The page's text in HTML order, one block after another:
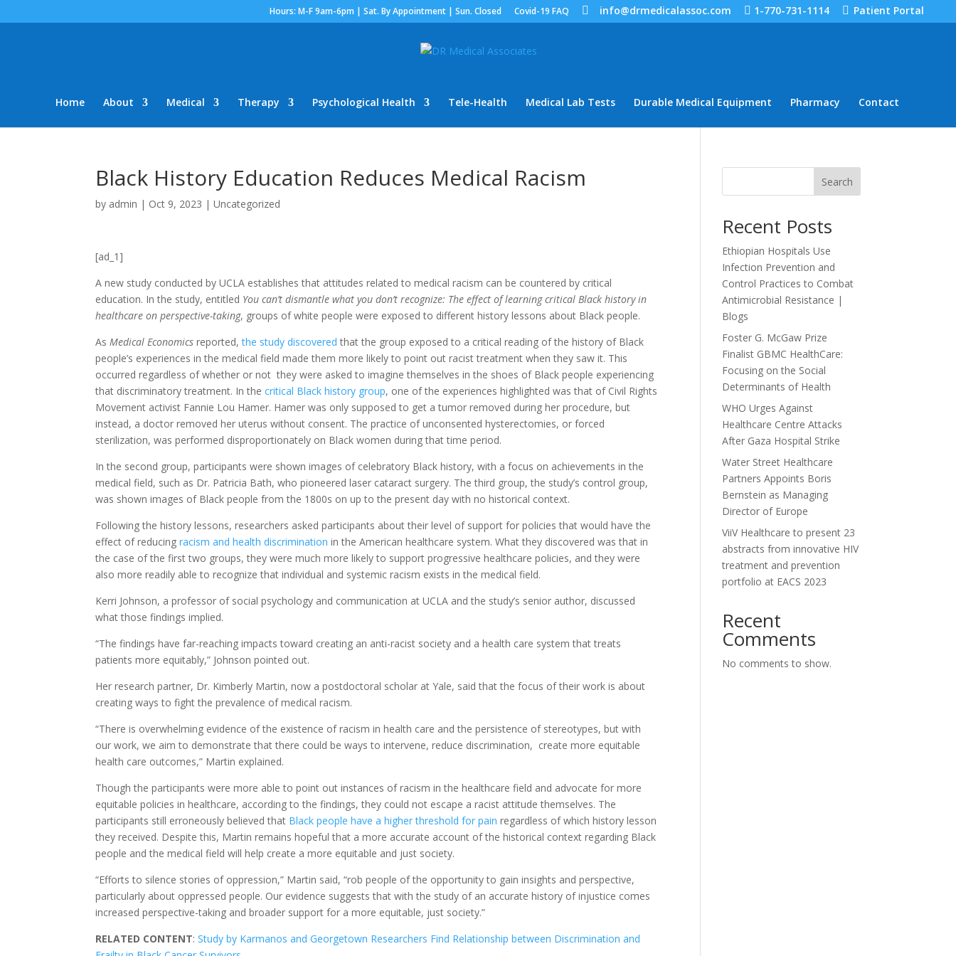
Hours: M-F 9am-6pm | Sat. By Appointment | Sun. Closed Covid-19 FAQ info@drmedicalassoc.com 1-770-731-1114 Patient Portal
Home About Medical Therapy Psychological Health Tele-Health Medical Lab Tests Durable Medical Equipment Pharmacy Contact
Black History Education Reduces Medical Racism
by admin | Oct 9, 2023 |Uncategorized
[ad_1]
A new study conducted by UCLA establishes that attitudes related to medical racism can be countered by critical
education. In the study, entitled You can’t dismantle what you don’t recognize: The effect of learning critical Black history in
healthcare on perspective-taking, groups of white people were exposed to different history lessons about Black people.
AsMedical Economics reported,the study discovered that the group exposed to a critical reading of the history of Black
people’s experiences in the medical field made them more likely to point out racist treatment when they saw it. This
occurred regardless of whether or not they were asked to imagine themselves in the shoes of Black people experiencing
that discriminatory treatment. In thecritical Black history group, one of the experiences highlighted was that of Civil Rights
Movement activist Fannie Lou Hamer. Hamer was only supposed to get a tumor removed during her procedure, but
instead, a doctor removed her uterus without consent. The practice of unconsented hysterectomies, orforced
sterilization, was performed disproportionately on Black women during that time period.
In the second group, participants were shown images of celebratory Black history, with a focus on achievements in the
medical field, such as Dr. Patricia Bath, whopioneered laser cataract surgery. The third group, the study’s control group,
was shown images of Black people from the 1800s on up to the present day with no historical context.
Following the history lessons, researchers asked participants about their level of support for policies that would have the
effect of reducingracism and health discrimination in the American healthcare system. What they discovered was that in
the case of the first two groups, they were much more likely to support progressive healthcare policies, and they were
also more readily able to recognize that individual and systemic racism exists in the medical field.
Kerri Johnson, a professor of social psychology and communication at UCLA and the study’s senior author, discussed
what those findings implied.
“The findings have far-reaching impacts toward creating an anti-racist society and a health care system that treats
patients more equitably,” Johnson pointed out.
Her research partner, Dr. Kimberly Martin, now a postdoctoral scholar at Yale, said that the focus of their work is about
creating ways to fight the prevalence of medical racism.
“There is overwhelming evidence of the existence of racism in health care and the persistence of stereotypes, but with
our work, we aim to demonstrate that there could be ways to intervene, reduce discrimination, create more equitable
health care outcomes,” Martin explained.
Though the participants were more able to point out instances of racism in the healthcare field and advocate for more
equitable policies in healthcare, according to the findings, they could not escape a racist attitude themselves. The
participants still erroneously believed that Black people have a higher threshold for pain regardless of which history lesson
they received. Despite this, Martin remains hopeful that a more accurate account of the historical context regarding Black
people and the medical field will help create a more equitable and just society.
“Efforts to silence stories of oppression,” Martin said, “rob people of the opportunity to gain insights and perspective,
particularly about oppressed people. Our evidence suggests that with the study of an accurate history of injustice comes
increased perspective-taking and broader support for a more equitable, just society.”
RELATED CONTENT:Study by Karmanos and Georgetown Researchers Find Relationship between Discrimination and
Search
Recent Posts
Ethiopian Hospitals Use
Infection Prevention and
Control Practices to Combat
Antimicrobial Resistance |
Blogs
Foster G. McGaw Prize
Finalist GBMC HealthCare:
Focusing on the Social
Determinants of Health
WHO Urges Against
Healthcare Centre Attacks
After Gaza Hospital Strike
Water Street Healthcare
Partners Appoints Boris
Bernstein as Managing
Director of Europe
ViiV Healthcare to present 23
abstracts from innovative HIV
treatment and prevention
portfolio at EACS 2023
Recent
Comments
No comments to show.